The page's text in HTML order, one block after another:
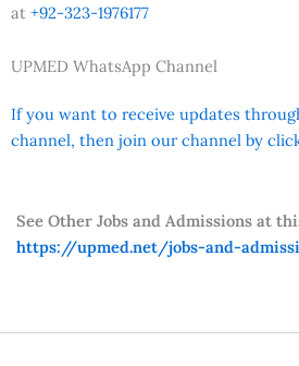
at +92-323-1976177
UPMED WhatsApp Channel
If you want to receive updates
channel, then join our channel by
See Other Jobs and Admissions at
https://upmed.net/jobs-and-